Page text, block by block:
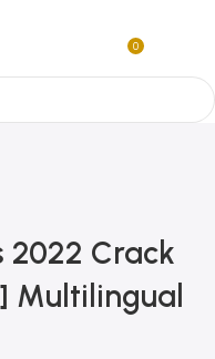
0
Crack
Multilingual